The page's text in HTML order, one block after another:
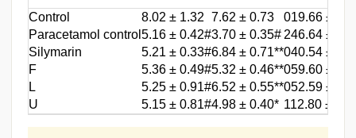
Control
8.02 ± 1.32 7.62 ± 0.73
019.66 ±
Paracetamol control 5.16 ± 0.42#3.70 ± 0.35# 246.64 ±
Silymarin
5.21 ± 0.33#6.84 ± 0.71**040.54 ±
F
5.36 ± 0.49#5.32 ± 0.46**059.60 ±
L
5.25 ± 0.91#6.52 ± 0.55**052.59 ±
U
5.15 ± 0.81#4.98 ± 0.40* 112.80 ±